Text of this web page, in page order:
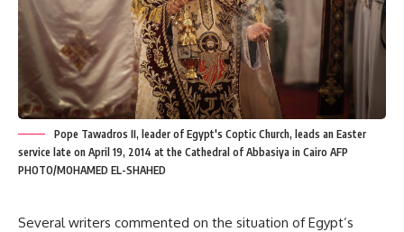
Pope Tawadros II, leader of Egypt's Coptic Church, leads an Easter
service late on April 19, 2014 at the Cathedral of Abbasiya in Cairo AFP
PHOTO/MOHAMED EL-SHAHED
Several writers commented on the situation of Egypt’s